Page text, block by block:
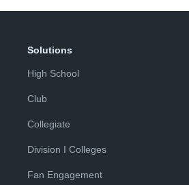
Solutions
High School
Club
Collegiate
Division I Colleges
Fan Engagement